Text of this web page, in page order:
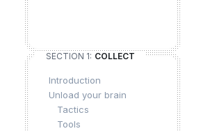
SECTION 1: COLLECT
Introduction
Unload your brain
Tactics
Tools